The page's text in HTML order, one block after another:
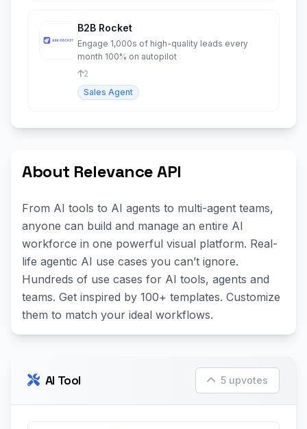
B2B Rocket
Engage 1,000s of high-quality leads every
month 100% on autopilot
2
Sales Agent
About Relevance API
From AI tools to AI agents to multi-agent teams,
anyone can build and manage an entire AI
workforce in one powerful visual platform. Real-
life agentic AI use cases you can’t ignore.
Hundreds of use cases for AI tools, agents and
teams. Get inspired by 100+ templates. Customize
them to match your ideal workflows.
AI Tool 5 upvotes